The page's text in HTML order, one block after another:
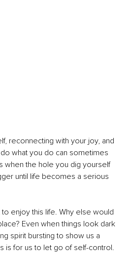
reconnecting with your joy, and
what you do can sometimes
when the hole you dig yourself
until life becomes a serious
enjoy this life. Why else would
Even when things look dark
spirit bursting to show us a
is for us to let go of self-control.